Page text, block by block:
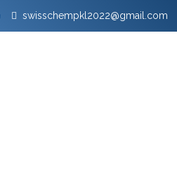
swisschempkl2022@gmail.com